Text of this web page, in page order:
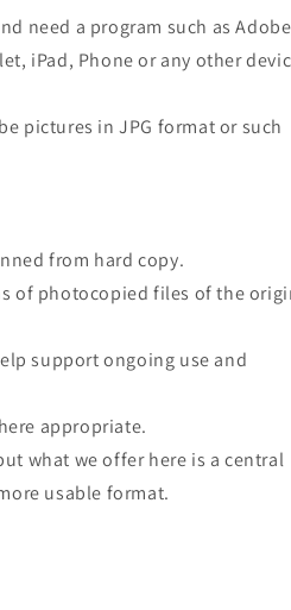
need a program such as Adobe
iPad, Phone or any other
pictures in JPG format or such
from hard copy.
of photocopied files of the
support ongoing use and
appropriate.
what we offer here is a central
usable format.